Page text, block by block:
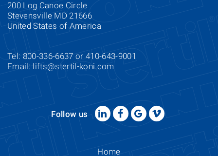
200 Log Canoe Circle
Stevensville MD 21666
United States of America
Tel: 800-336-6637 or 410-643-9001
Email: lifts@stertil-koni.com
Follow us
Home